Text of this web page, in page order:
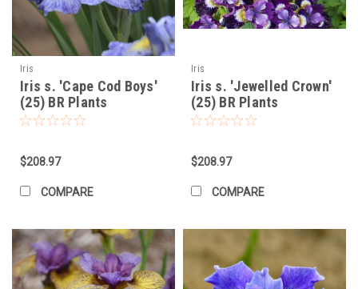
Iris
Iris s. 'Cape Cod Boys'
(25) BR Plants
$208.97
COMPARE
Iris
Iris s. 'Jewelled Crown'
(25) BR Plants
$208.97
COMPARE